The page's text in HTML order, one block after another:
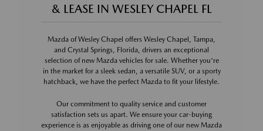
& LEASE IN WESLEY CHAPEL FL
Mazda of Wesley Chapel offers Wesley Chapel, Tampa,
and Crystal Springs, Florida, drivers an exceptional
selection of new Mazda vehicles for sale. Whether you're
in the market for a sleek sedan, a versatile SUV, or a sporty
hatchback, we have the perfect Mazda to fit your lifestyle.
Our commitment to quality service and customer
satisfaction sets us apart. We ensure your car-buying
experience is as enjoyable as driving one of our new Mazda